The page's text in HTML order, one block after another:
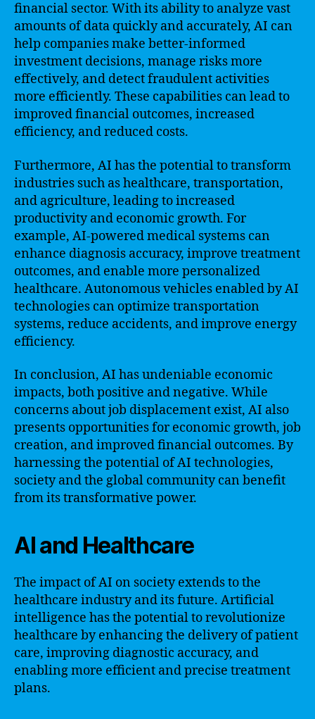
financial sector. With its ability to analyze vast
amounts of data quickly and accurately, AI can
help companies make better-informed
investment decisions, manage risks more
effectively, and detect fraudulent activities
more efficiently. These capabilities can lead to
improved financial outcomes, increased
efficiency, and reduced costs.
Furthermore, AI has the potential to transform
industries such as healthcare, transportation,
and agriculture, leading to increased
productivity and economic growth. For
example, AI-powered medical systems can
enhance diagnosis accuracy, improve treatment
outcomes, and enable more personalized
healthcare. Autonomous vehicles enabled by AI
technologies can optimize transportation
systems, reduce accidents, and improve energy
efficiency.
In conclusion, AI has undeniable economic
impacts, both positive and negative. While
concerns about job displacement exist, AI also
presents opportunities for economic growth, job
creation, and improved financial outcomes. By
harnessing the potential of AI technologies,
society and the global community can benefit
from its transformative power.
AI and Healthcare
The impact of AI on society extends to the
healthcare industry and its future. Artificial
intelligence has the potential to revolutionize
healthcare by enhancing the delivery of patient
care, improving diagnostic accuracy, and
enabling more efficient and precise treatment
plans.